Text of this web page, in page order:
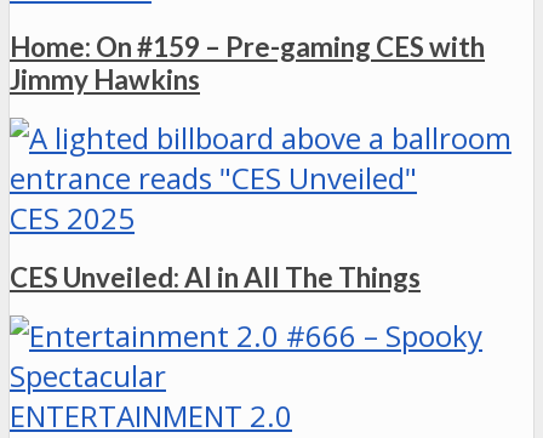
Home: On #159 – Pre-gaming CES with
Jimmy Hawkins
CES 2025
CES Unveiled: AI in All The Things
ENTERTAINMENT 2.0